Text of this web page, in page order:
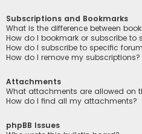
Subscriptions and Bookmarks
What is the difference between
How do I bookmark or subscribe to
How do I subscribe to specific
How do I remove my subscriptions?
Attachments
What attachments are allowed on
How do I find all my attachments?
phpBB Issues